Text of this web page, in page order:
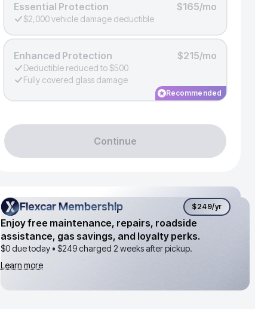
Essential Protection $165/mo
$2,000 vehicle damage deductible
Enhanced Protection $215/mo
Deductible reduced to $500
Fully covered glass damage
Recommended
Continue
Flexcar Membership
Flexcar Membership $249/yr
Enjoy free maintenance, repairs, roadside
assistance, gas savings, and loyalty perks.
$0 due today • $249charged 2 weeks after pickup.
Learn more